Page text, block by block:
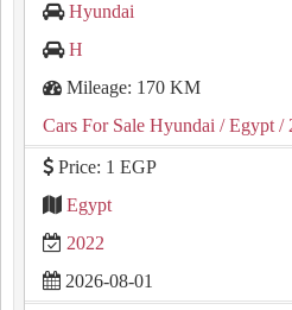
Hyundai
H
Mileage: 170 KM
Cars For Sale Hyundai / Egypt /
Price: 1 EGP
Egypt
2022
2026-08-01